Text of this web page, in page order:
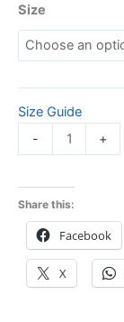
Size
Size Guide
-
+
Share this:
Facebook
X